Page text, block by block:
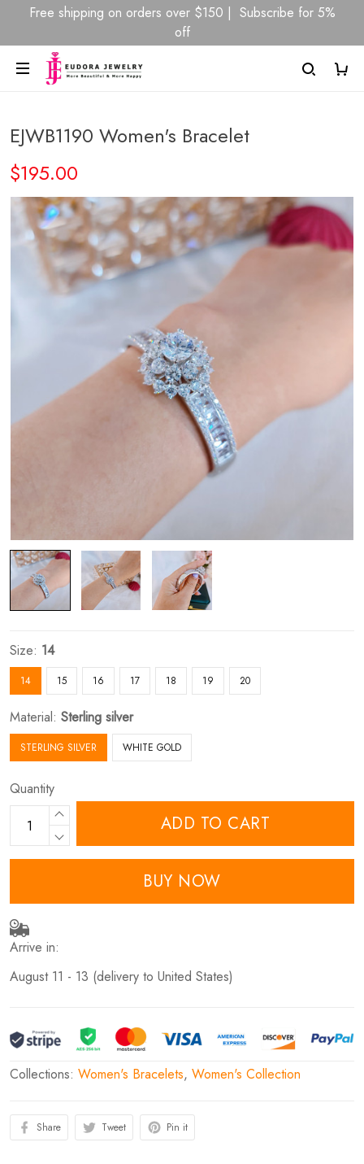
Free shipping on orders over $150 | Subscribe for 5%
off
EJWB1190 Women's Bracelet
$195.00
Size: 14
14 15 16 17 18 19 20
Material: Sterling silver
STERLING SILVER WHITE GOLD
Quantity
ADD TO CART
BUY NOW
Arrive in:
August 11 - 13 (delivery to United States)
Collections: Women's Bracelets, Women's Collection
Share Tweet Pin it